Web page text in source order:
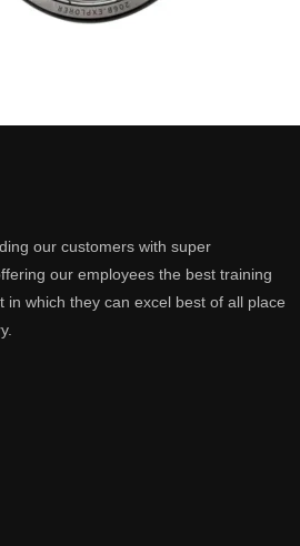
our customers with super
our employees the best training
in which they can excel best of all place